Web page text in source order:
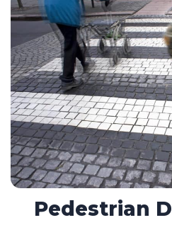
Pedestrian